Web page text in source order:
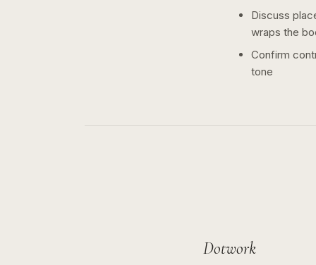
Discuss
wraps the
Confirm
tone
Dotwork